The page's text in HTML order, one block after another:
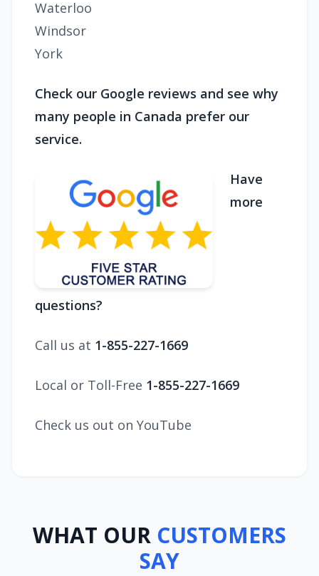
Waterloo
Windsor
York
Check our Google reviews and see why
many people in Canada prefer our
service.
Have
more
questions?
Call us at 1-855-227-1669
Local or Toll-Free 1-855-227-1669
Check us out on YouTube
WHAT OUR CUSTOMERS
SAY